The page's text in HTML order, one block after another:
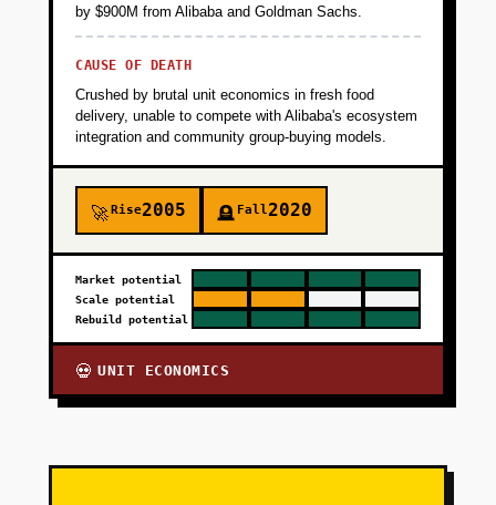
by $900M from Alibaba and Goldman Sachs.
CAUSE OF DEATH
Crushed by brutal unit economics in fresh food
delivery, unable to compete with Alibaba's ecosystem
integration and community group-buying models.
🚀Rise2005 🪦 Fall2020
Market potential
Scale potential
Rebuild potential
💀 UNIT ECONOMICS